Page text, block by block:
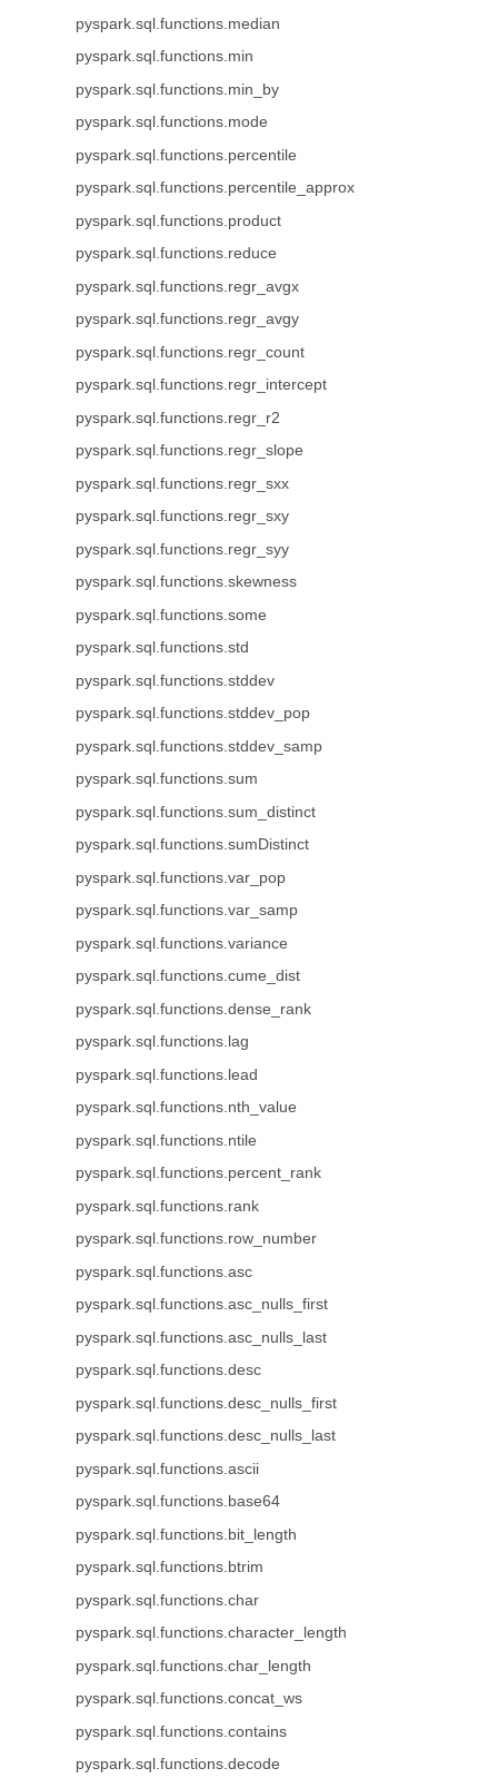
pyspark.sql.functions.median
pyspark.sql.functions.min
pyspark.sql.functions.min_by
pyspark.sql.functions.mode
pyspark.sql.functions.percentile
pyspark.sql.functions.percentile_approx
pyspark.sql.functions.product
pyspark.sql.functions.reduce
pyspark.sql.functions.regr_avgx
pyspark.sql.functions.regr_avgy
pyspark.sql.functions.regr_count
pyspark.sql.functions.regr_intercept
pyspark.sql.functions.regr_r2
pyspark.sql.functions.regr_slope
pyspark.sql.functions.regr_sxx
pyspark.sql.functions.regr_sxy
pyspark.sql.functions.regr_syy
pyspark.sql.functions.skewness
pyspark.sql.functions.some
pyspark.sql.functions.std
pyspark.sql.functions.stddev
pyspark.sql.functions.stddev_pop
pyspark.sql.functions.stddev_samp
pyspark.sql.functions.sum
pyspark.sql.functions.sum_distinct
pyspark.sql.functions.sumDistinct
pyspark.sql.functions.var_pop
pyspark.sql.functions.var_samp
pyspark.sql.functions.variance
pyspark.sql.functions.cume_dist
pyspark.sql.functions.dense_rank
pyspark.sql.functions.lag
pyspark.sql.functions.lead
pyspark.sql.functions.nth_value
pyspark.sql.functions.ntile
pyspark.sql.functions.percent_rank
pyspark.sql.functions.rank
pyspark.sql.functions.row_number
pyspark.sql.functions.asc
pyspark.sql.functions.asc_nulls_first
pyspark.sql.functions.asc_nulls_last
pyspark.sql.functions.desc
pyspark.sql.functions.desc_nulls_first
pyspark.sql.functions.desc_nulls_last
pyspark.sql.functions.ascii
pyspark.sql.functions.base64
pyspark.sql.functions.bit_length
pyspark.sql.functions.btrim
pyspark.sql.functions.char
pyspark.sql.functions.character_length
pyspark.sql.functions.char_length
pyspark.sql.functions.concat_ws
pyspark.sql.functions.contains
pyspark.sql.functions.decode